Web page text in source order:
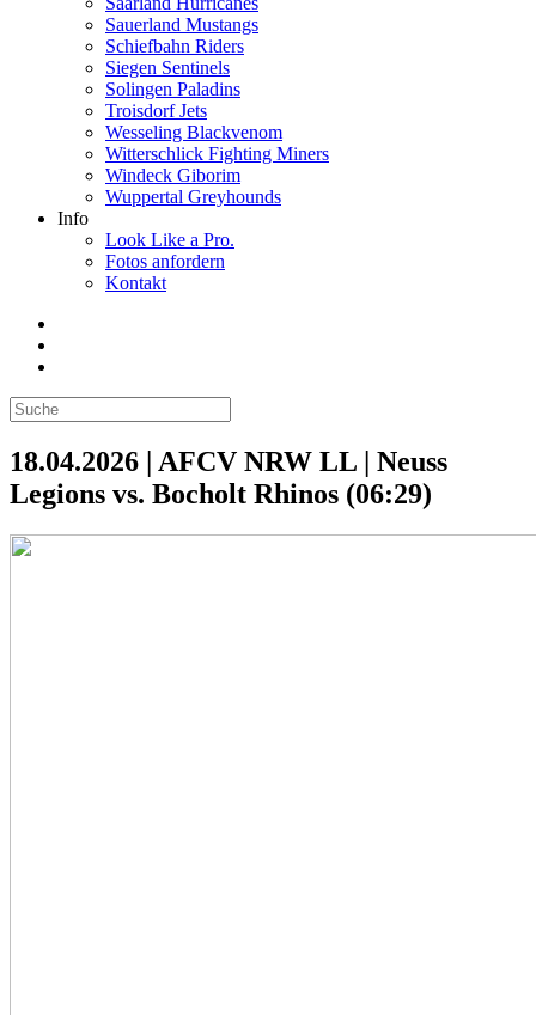
Sauerland Mustangs
Schiefbahn Riders
Siegen Sentinels
Solingen Paladins
Troisdorf Jets
Wesseling Blackvenom
Witterschlick Fighting Miners
Windeck Giborim
Wuppertal Greyhounds
Info
Look Like a Pro.
Fotos anfordern
Kontakt
18.04.2026 | AFCV NRW LL | Neuss
Legions vs. Bocholt Rhinos (06:29)